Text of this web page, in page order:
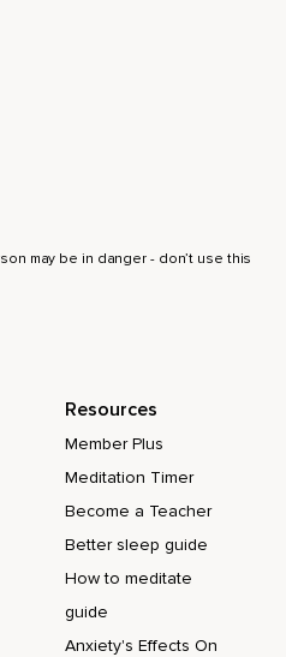
may be in danger - don’t use this
Resources
Member Plus
Meditation Timer
Become a Teacher
Better sleep guide
How to meditate
guide
Anxiety's Effects On